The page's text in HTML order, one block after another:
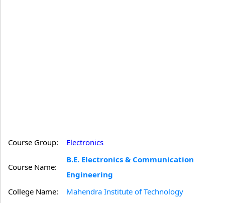
Course Group: Electronics
Course Name:
B.E. Electronics & Communication
Engineering
College Name:
Mahendra Institute of Technology